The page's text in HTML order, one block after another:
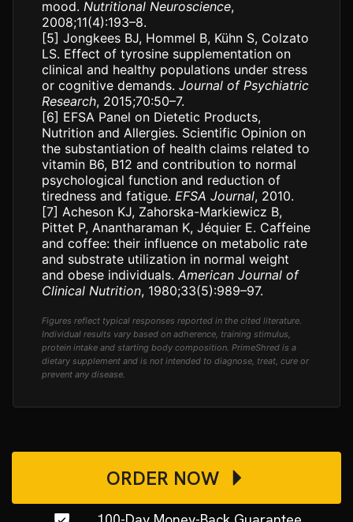
mood. Nutritional Neuroscience,
2008;11(4):193–8.
[5] Jongkees BJ, Hommel B, Kühn S, Colzato
LS. Effect of tyrosine supplementation on
clinical and healthy populations under stress
or cognitive demands. Journal of Psychiatric
Research, 2015;70:50–7.
[6] EFSA Panel on Dietetic Products,
Nutrition and Allergies. Scientific Opinion on
the substantiation of health claims related to
vitamin B6, B12 and contribution to normal
psychological function and reduction of
tiredness and fatigue. EFSA Journal, 2010.
[7] Acheson KJ, Zahorska-Markiewicz B,
Pittet P, Anantharaman K, Jéquier E. Caffeine
and coffee: their influence on metabolic rate
and substrate utilization in normal weight
and obese individuals. American Journal of
Clinical Nutrition, 1980;33(5):989–97.
Figures reflect typical responses reported in the cited literature.
Individual results vary based on adherence, training stimulus,
protein intake and starting body composition. PrimeShred is a
dietary supplement and is not intended to diagnose, treat, cure or
prevent any disease.
ORDER NOW